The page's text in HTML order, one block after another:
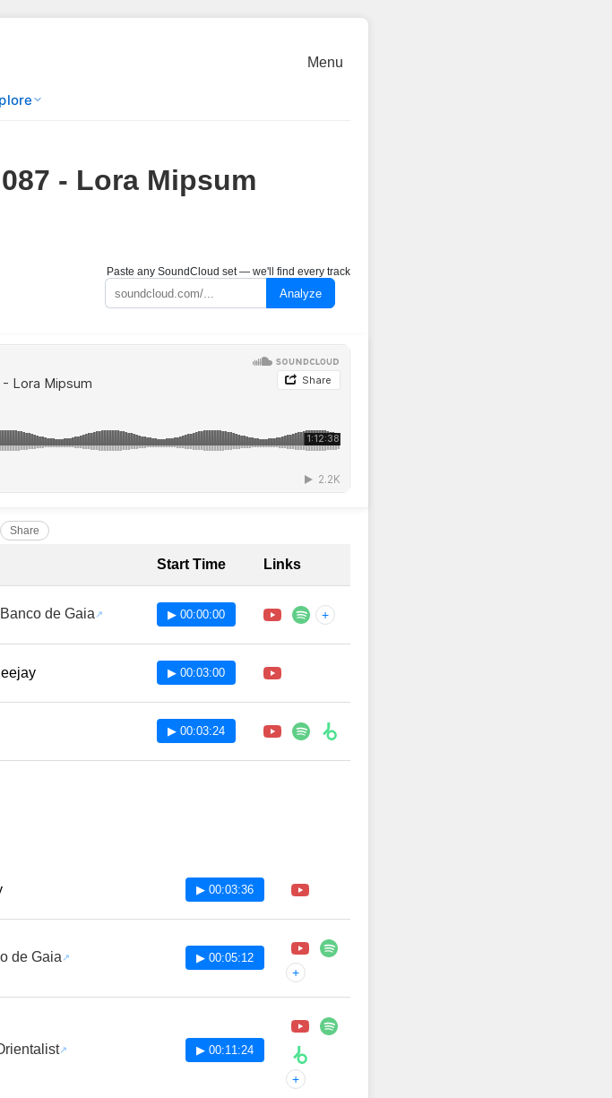
Menu
- Lora Mipsum
Paste any SoundCloud set — we'll find every track
Analyze
Share
Start Time Links
de Gaia ▶ 00:00:00 +
▶ 00:03:00
▶ 00:03:24
▶ 00:03:36
de Gaia ▶ 00:05:12
+
▶ 00:11:24
+